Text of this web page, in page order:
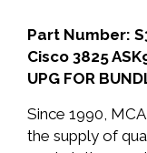
Part Number:
Cisco 3825
UPG FOR
Since 1990,
the supply of